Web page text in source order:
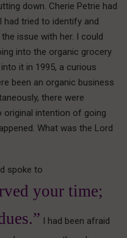
down. Cherie Petrie had
had tried to identify and
issue with her. I could
into the organic grocery
it in 1995, a curious
been an organic business
there were
original intention of going
What was the Lord
spoke to
your time;
I had been afraid